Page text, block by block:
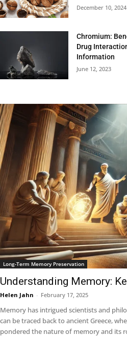
December 10, 2024
Chromium:
Drug
Information
June 12, 2023
Long-Term Memory Preservation
Understanding Memory:
Helen Jahn - February 17, 2025
Memory has intrigued scientists and
can be traced back to ancient Greece,
pondered the nature of memory and its